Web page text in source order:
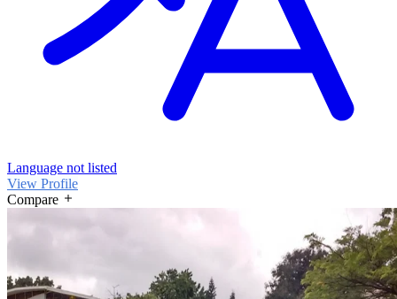
Language not listed
View Profile
Compare